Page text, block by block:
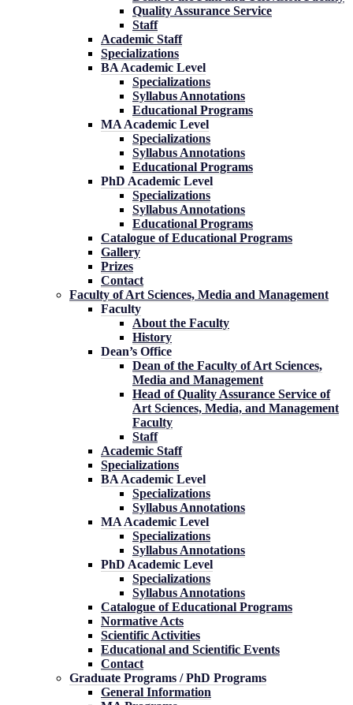
Quality Assurance Service
Staff
Academic Staff
Specializations
BA Academic Level
Specializations
Syllabus Annotations
Educational Programs
MA Academic Level
Specializations
Syllabus Annotations
Educational Programs
PhD Academic Level
Specializations
Syllabus Annotations
Educational Programs
Catalogue of Educational Programs
Gallery
Prizes
Contact
Faculty of Art Sciences, Media and Management
Faculty
About the Faculty
History
Dean’s Office
Dean of the Faculty of Art Sciences,
Media and Management
Head of Quality Assurance Service of
Art Sciences, Media, and Management
Faculty
Staff
Academic Staff
Specializations
BA Academic Level
Specializations
Syllabus Annotations
MA Academic Level
Specializations
Syllabus Annotations
PhD Academic Level
Specializations
Syllabus Annotations
Catalogue of Educational Programs
Normative Acts
Scientific Activities
Educational and Scientific Events
Contact
Graduate Programs / PhD Programs
General Information